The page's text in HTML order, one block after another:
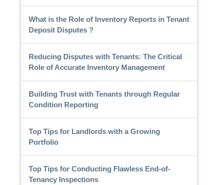
What is the Role of Inventory Reports in Tenant
Deposit Disputes ?
Reducing Disputes with Tenants: The Critical
Role of Accurate Inventory Management
Building Trust with Tenants through Regular
Condition Reporting
Top Tips for Landlords with a Growing
Portfolio
Top Tips for Conducting Flawless End-of-
Tenancy Inspections